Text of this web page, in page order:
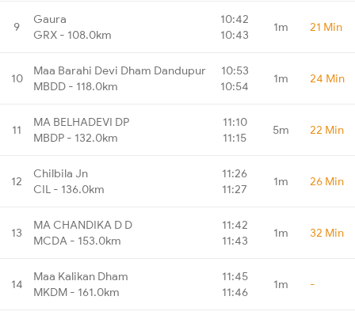
9
Gaura
GRX - 108.0km
10:42
10:43
1m 21 Min
10
Maa Barahi Devi Dham Dandupur
MBDD - 118.0km
10:53
10:54
1m 24 Min
11
MA BELHADEVI DP
MBDP - 132.0km
11:10
11:15
5m 22 Min
12
Chilbila Jn
CIL - 136.0km
11:26
11:27
1m 26 Min
13
MA CHANDIKA D D
MCDA - 153.0km
11:42
11:43
1m 32 Min
14
Maa Kalikan Dham
MKDM - 161.0km
11:45
11:46
1m -